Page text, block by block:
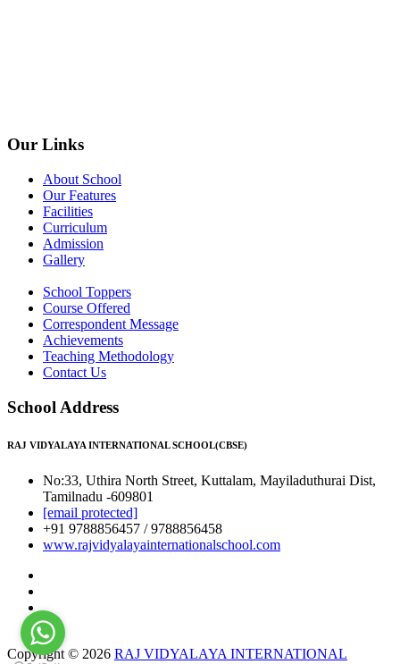
Our Links
About School
Our Features
Facilities
Curriculum
Admission
Gallery
School Toppers
Course Offered
Correspondent Message
Achievements
Teaching Methodology
Contact Us
School Address
RAJ VIDYALAYA INTERNATIONAL SCHOOL(CBSE)
No:33, Uthira North Street, Kuttalam, Mayiladuthurai Dist,
Tamilnadu -609801
[email protected]
+91 9788856457 / 9788856458
www.rajvidyalayainternationalschool.com
Copyright © 2026 RAJ VIDYALAYA INTERNATIONAL